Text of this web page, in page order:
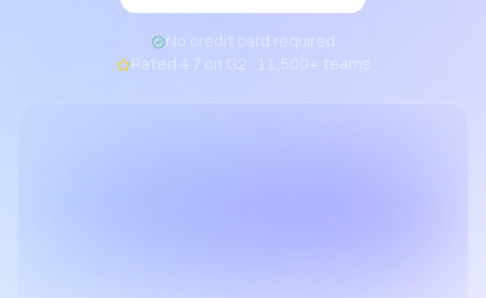
No credit card required
Rated 4.7 on G2 · 11,500+ teams